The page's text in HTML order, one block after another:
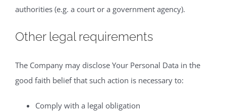
authorities (e.g. a court or a government agency).
Other legal requirements
The Company may disclose Your Personal Data in the
good faith belief that such action is necessary to:
Comply with a legal obligation